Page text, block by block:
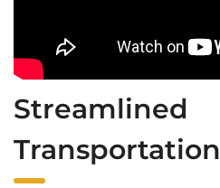
Streamlined
Transportation